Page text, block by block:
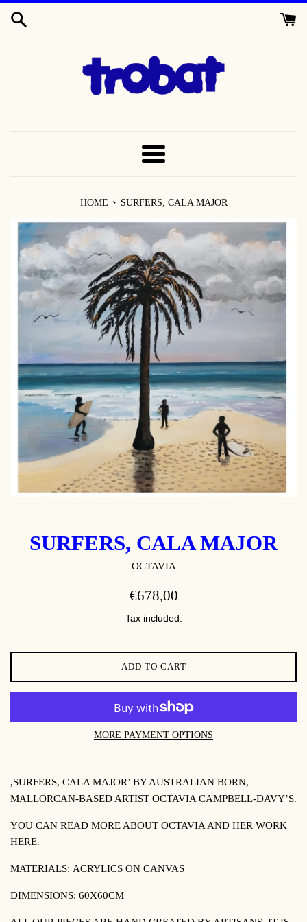
TO
MENU
HOME › SURFERS, CALA MAJOR
SURFERS, CALA MAJOR
OCTAVIA
REGULAR
€678,00
Tax included.
ADD TO CART
MORE PAYMENT OPTIONS
,SURFERS, CALA MAJOR’ BYAUSTRALIAN BORN,
MALLORCAN-BASED ARTIST OCTAVIA CAMPBELL-DAVY’S.
YOU CAN READ MORE ABOUT OCTAVIA AND HER WORK
HERE.
MATERIALS: ACRYLICS ON CANVAS
DIMENSIONS: 60X60CM